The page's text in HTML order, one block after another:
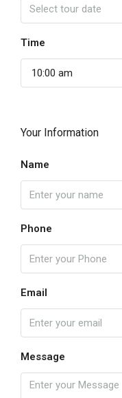
Time
10:00 am
Your Information
Name
Phone
Email
Message